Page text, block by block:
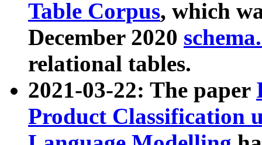
Table Corpus, which
December 2020
relational tables.
2021-03-22: The paper
Product Classification